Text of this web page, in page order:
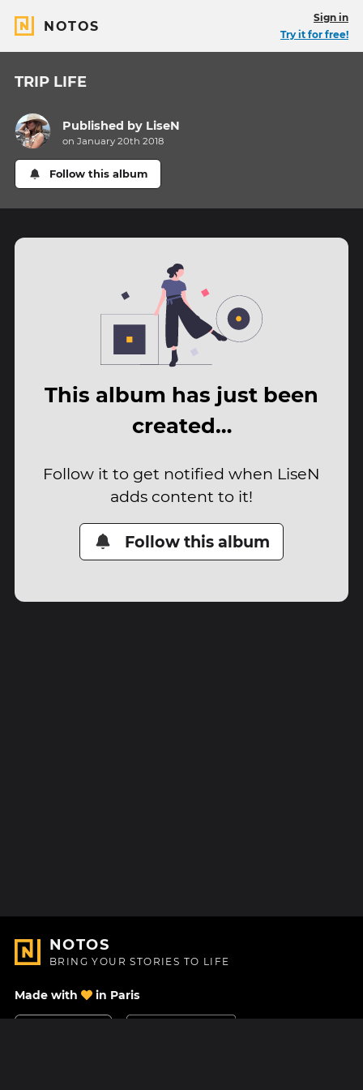
NOTOS
Sign in
Try it for free!
TRIP LIFE
Published by LiseN
on January 20th 2018
Follow this album
This album has just been
created…
Follow it to get notified when LiseN
adds content to it!
Follow this album
NOTOS
BRING YOUR STORIES TO LIFE
Made with in Paris